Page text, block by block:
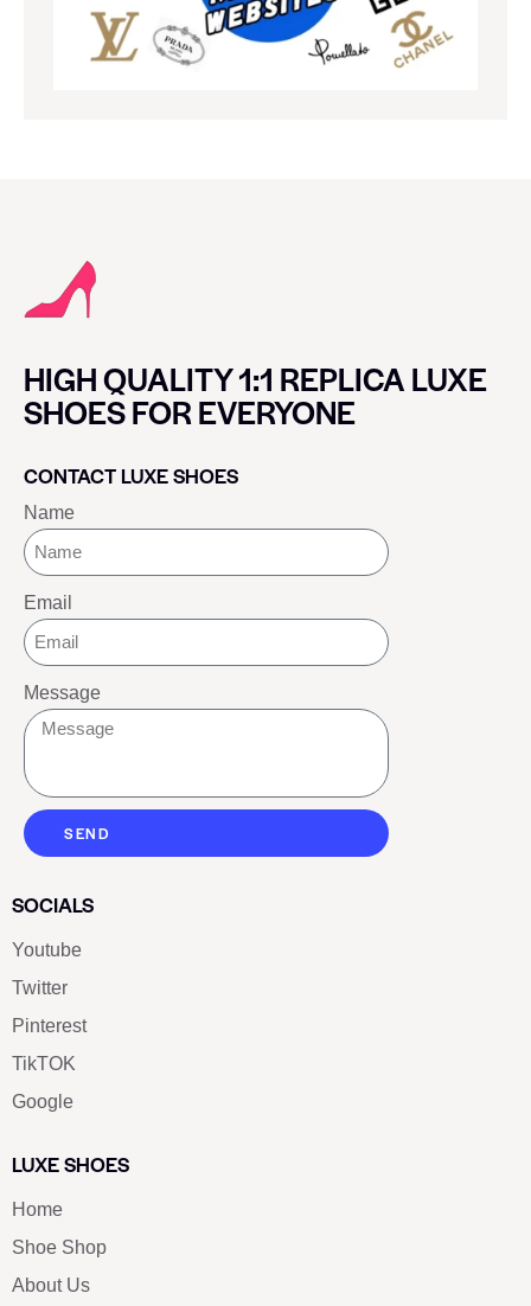
HIGH QUALITY 1:1 REPLICA LUXE
SHOES FOR EVERYONE
CONTACT LUXE SHOES
Name
Email
Message
SEND
SOCIALS
Youtube
Twitter
Pinterest
TikTOK
Google
LUXE SHOES
Home
Shoe Shop
About Us